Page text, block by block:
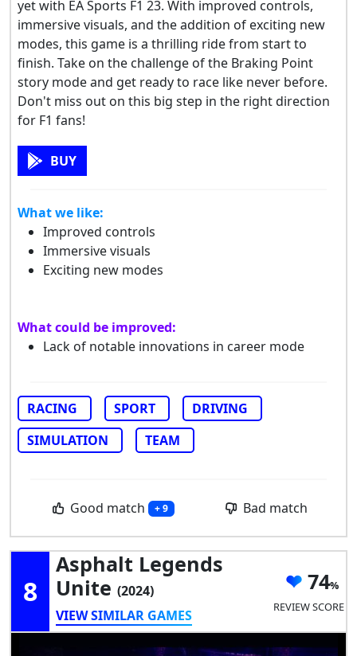
yet with EA Sports F1 23. With improved controls,
immersive visuals, and the addition of exciting new
modes, this game is a thrilling ride from start to
finish. Take on the challenge of the Braking Point
story mode and get ready to race like never before.
Don't miss out on this big step in the right direction
for F1 fans!
BUY
What we like:
Improved controls
Immersive visuals
Exciting new modes
What could be improved:
Lack of notable innovations in career mode
RACING SPORT
DRIVING
SIMULATION
TEAM
Good match + 9 Bad match
8
Asphalt Legends
Unite (2024)
VIEW SIMILAR GAMES
74
REVIEW SCORE